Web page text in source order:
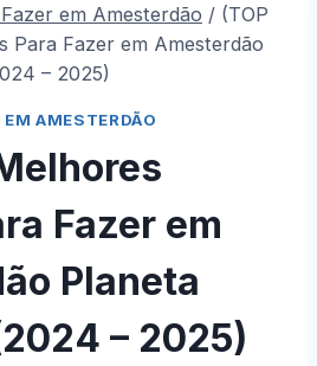
em Amesterdão / (TOP
Para Fazer em Amesterdão
– 2025)
AMESTERDÃO
Fazer em
Planeta
– 2025)